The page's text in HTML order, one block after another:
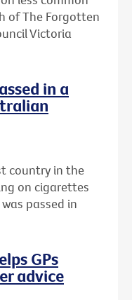
of The Forgotten
Victoria
in a
country in the
on cigarettes
passed in
GPs
advice